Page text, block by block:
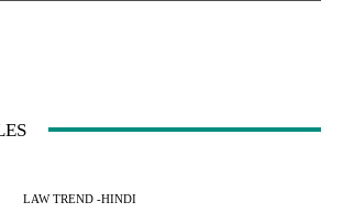
LAW TREND -HINDI